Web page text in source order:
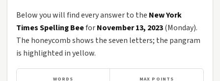
Below you will find every answer to the New York
Times Spelling BeeforNovember 13, 2023(Monday).
The honeycomb shows the seven letters; the pangram
is highlighted in yellow.
WORDS MAX POINTS